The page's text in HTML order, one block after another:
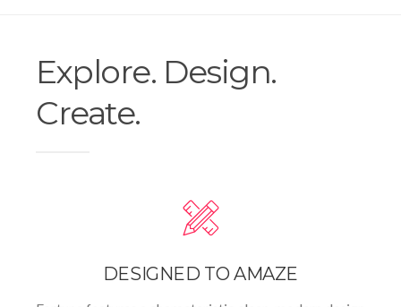
Explore. Design.
Create.
DESIGNED TO AMAZE